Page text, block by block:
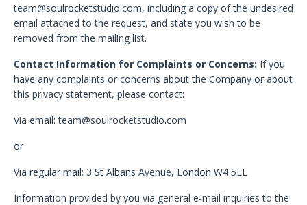
team@soulrocketstudio.com, including a copy of the undesired
email attached to the request, and state you wish to be
removed from the mailing list.
Contact Information for Complaints or Concerns: If you
have any complaints or concerns about the Company or about
this privacy statement, please contact:
Via email:team@soulrocketstudio.com
or
Via regular mail: 3 St Albans Avenue, London W4 5LL
Information provided by you via general e-mail inquiries to the